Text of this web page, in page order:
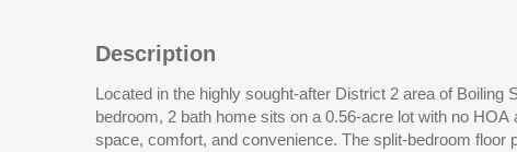
Description
Located in the highly sought-after District 2 area of Boiling
bedroom, 2 bath home sits on a 0.56-acre lot with no HOA
space, comfort, and convenience. The split-bedroom floor
that is perfect for relaxing, grilling, or spending time with
an outbuilding for additional storage. Conveniently located
Lake Blalock, 10 minutes from Lake Bowen, and 10 minutes from